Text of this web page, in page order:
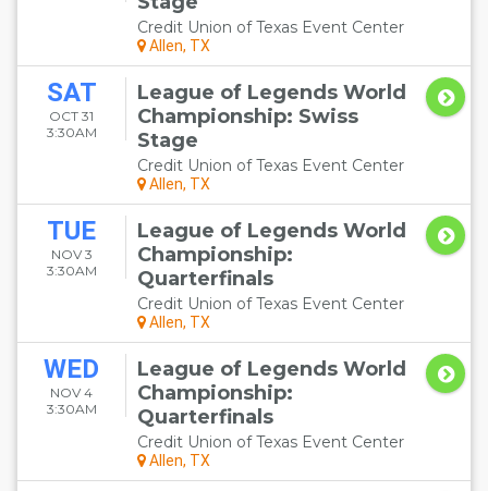
Credit Union of Texas Event Center
Allen, TX
SAT
OCT 31
3:30AM
League of Legends World
Championship: Swiss
Stage
Credit Union of Texas Event Center
Allen, TX
TUE
NOV 3
3:30AM
League of Legends World
Championship:
Quarterfinals
Credit Union of Texas Event Center
Allen, TX
WED
NOV 4
3:30AM
League of Legends World
Championship:
Quarterfinals
Credit Union of Texas Event Center
Allen, TX